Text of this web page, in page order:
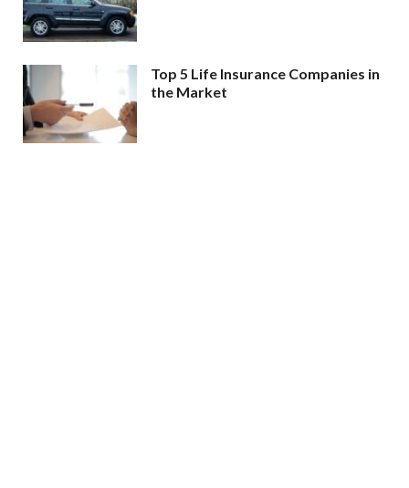
Top 5 Life Insurance Companies in
the Market